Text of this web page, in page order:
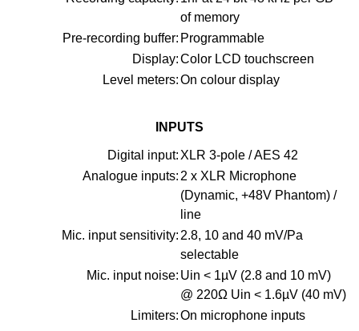
of memory
Pre-recording buffer: Programmable
Display:Color LCD touchscreen
Level meters:On colour display
INPUTS
Digital input: XLR 3-pole / AES 42
Analogue inputs: 2 x XLR Microphone
(Dynamic, +48V Phantom) /
line
Mic. input sensitivity: 2.8, 10 and 40 mV/Pa
selectable
Mic. input noise: Uin < 1µV (2.8 and 10 mV)
@ 220Ω Uin < 1.6µV (40 mV)
Limiters:On microphone inputs